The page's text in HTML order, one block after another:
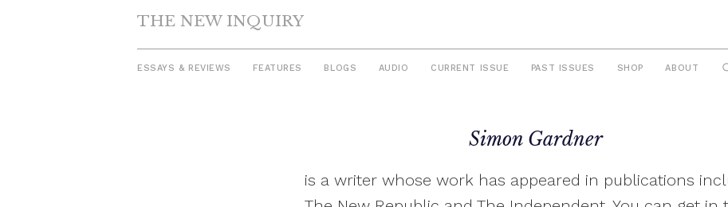
THE NEW INQUIRY
ESSAYS & REVIEWS FEATURES BLOGS AUDIO CURRENT ISSUE PAST ISSUES SHOP ABOUT
Simon Gardner
is a writer whose work has appeared in publications